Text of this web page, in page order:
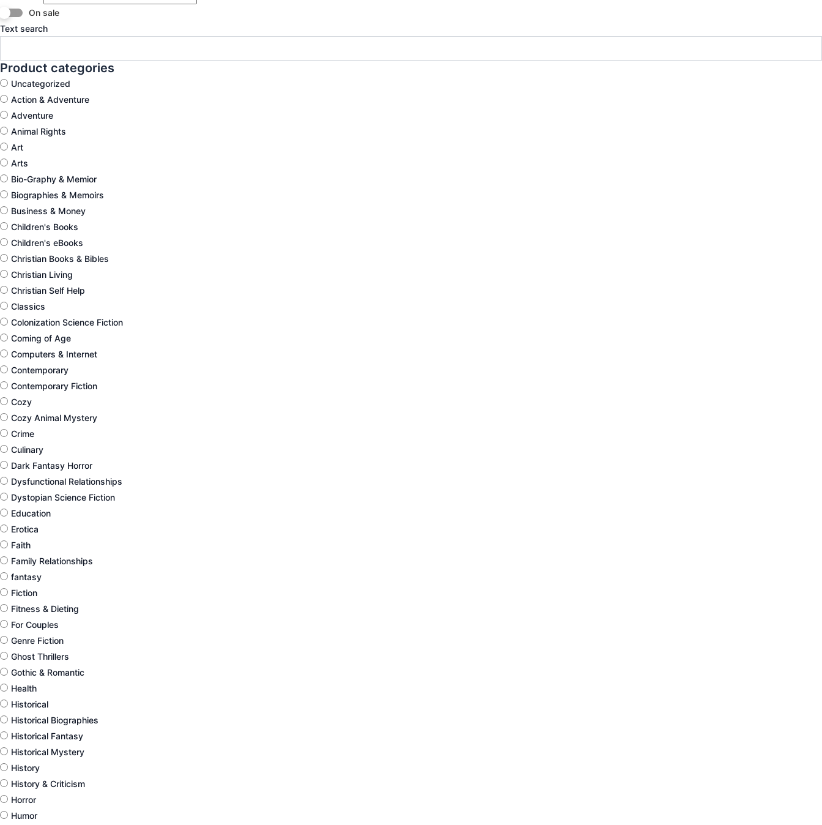
On sale
Text search
Product categories
Uncategorized
Action & Adventure
Adventure
Animal Rights
Art
Arts
Bio-Graphy & Memior
Biographies & Memoirs
Business & Money
Children's Books
Children's eBooks
Christian Books & Bibles
Christian Living
Christian Self Help
Classics
Colonization Science Fiction
Coming of Age
Computers & Internet
Contemporary
Contemporary Fiction
Cozy
Cozy Animal Mystery
Crime
Culinary
Dark Fantasy Horror
Dysfunctional Relationships
Dystopian Science Fiction
Education
Erotica
Faith
Family Relationships
fantasy
Fiction
Fitness & Dieting
For Couples
Genre Fiction
Ghost Thrillers
Gothic & Romantic
Health
Historical
Historical Biographies
Historical Fantasy
Historical Mystery
History
History & Criticism
Horror
Humor